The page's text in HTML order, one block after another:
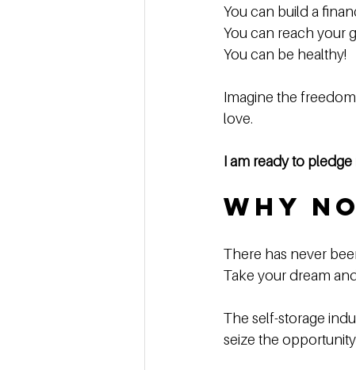
You can build a
You can reach your
You can be healthy!
Imagine the
love.
I am ready to
Why
There has never
Take your dream
The self-storage
seize the